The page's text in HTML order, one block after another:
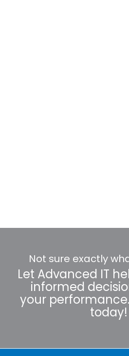
Not sure exactly
Let Advanced IT
informed
your
today!